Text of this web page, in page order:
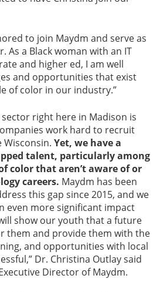
to join Maydm and serve as
As a Black woman with an IT
and higher ed, I am well
and opportunities that exist
of color in our industry.”
right here in Madison is
work hard to recruit
Yet, we have a
talent, particularly among
color that aren’t aware of or
careers. Maydm has been
this gap since 2015, and we
even more significant impact
show our youth that a future
them and provide them with the
and opportunities with local
Dr. Christina Outlay said
Director of Maydm.